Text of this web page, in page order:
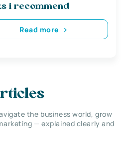
i recommend
Read more
the business world, grow
— explained clearly and